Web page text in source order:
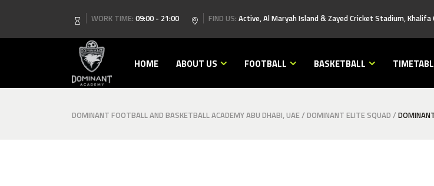
WORK TIME: 09:00 - 21:00 FIND US: Active, Al Maryah Island & Zayed Cricket Stadium, Khalifa
HOME ABOUT US FOOTBALL BASKETBALL
DOMINANT FOOTBALL AND BASKETBALL ACADEMY ABU DHABI, UAE/ DOMINANT ELITE SQUAD /